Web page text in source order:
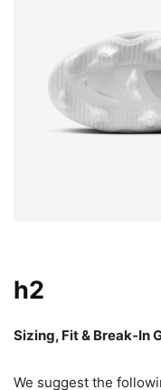
h2
Sizing, Fit & Break-In
We suggest the